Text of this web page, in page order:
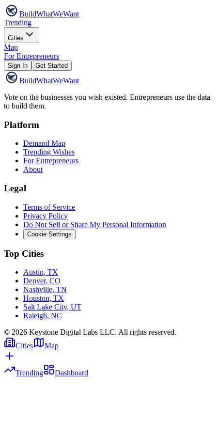
BuildWhatWeWant
Trending
Cities
Map
For Entrepreneurs
Sign In Get Started
BuildWhatWeWant
Vote on the businesses you wish existed. Entrepreneurs use the data
to build them.
Platform
Demand Map
Trending Wishes
For Entrepreneurs
About
Legal
Terms of Service
Privacy Policy
Do Not Sell or Share My Personal Information
Cookie Settings
Top Cities
Austin, TX
Denver, CO
Nashville, TN
Houston, TX
Salt Lake City, UT
Raleigh, NC
© 2026 Keystone Digital Labs LLC. All rights reserved.
Cities
Map
Trending Dashboard